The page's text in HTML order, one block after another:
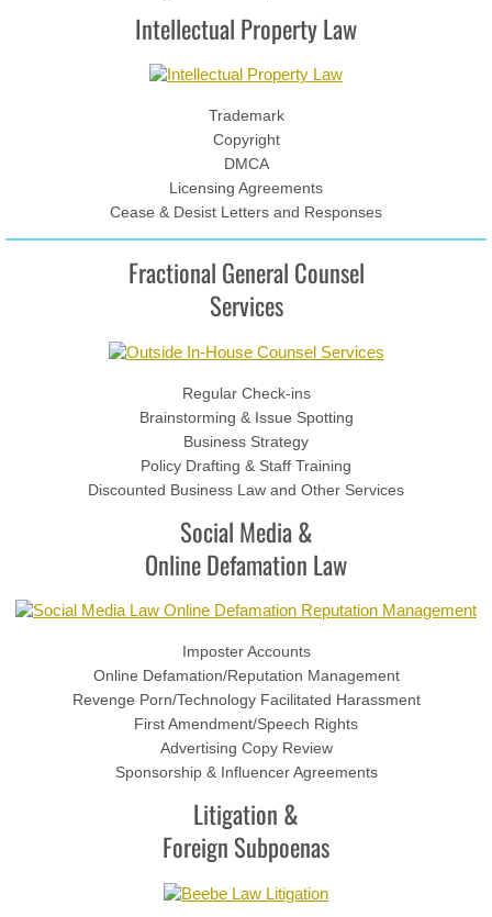
News & Events
​Intellectual Property Law
Trademark
Copyright
DMCA
Licensing Agreements
Cease & Desist Letters and Responses
Fractional General Counsel
Services
Regular Check-ins
Brainstorming & Issue Spotting
Business Strategy
Policy Drafting & Staff Training
Discounted Business Law and Other Services
Social Media &
Online Defamation Law
Imposter Accounts
Online Defamation/Reputation Management
Revenge Porn/Technology Facilitated Harassment
First Amendment/Speech Rights
Advertising Copy Review
Sponsorship & Influencer Agreements
Litigation &
Foreign Subpoenas